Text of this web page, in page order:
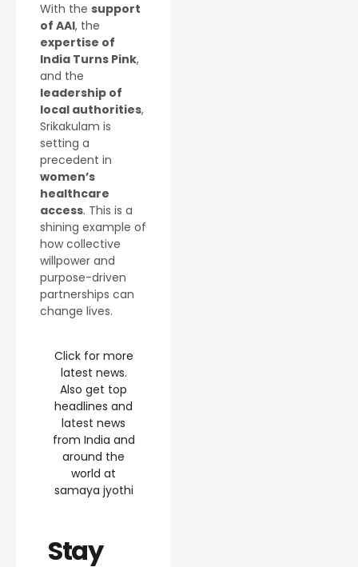
With the support
of AAI, the
expertise of
India Turns Pink,
and the
leadership of
local authorities,
Srikakulam is
setting a
precedent in
women’s
healthcare
access. This is a
shining example of
how collective
willpower and
purpose-driven
partnerships can
change lives.
Click for more
latest news.
Also get top
headlines and
latest news
from India and
around the
world at
samaya jyothi
Stay